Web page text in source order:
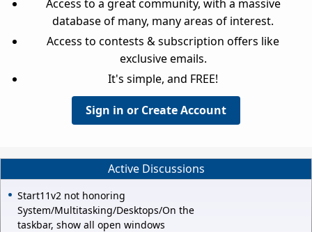
Access to a great community, with a massive
database of many, many areas of interest.
Access to contests & subscription offers like
exclusive emails.
It's simple, and FREE!
Sign in or Create Account
Active Discussions
Start11v2 not honoring
System/Multitasking/Desktops/On the
taskbar, show all open windows